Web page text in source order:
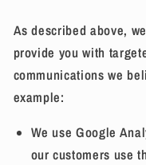
As described above,
provide you with
communications we
example:
We use Google
our customers use